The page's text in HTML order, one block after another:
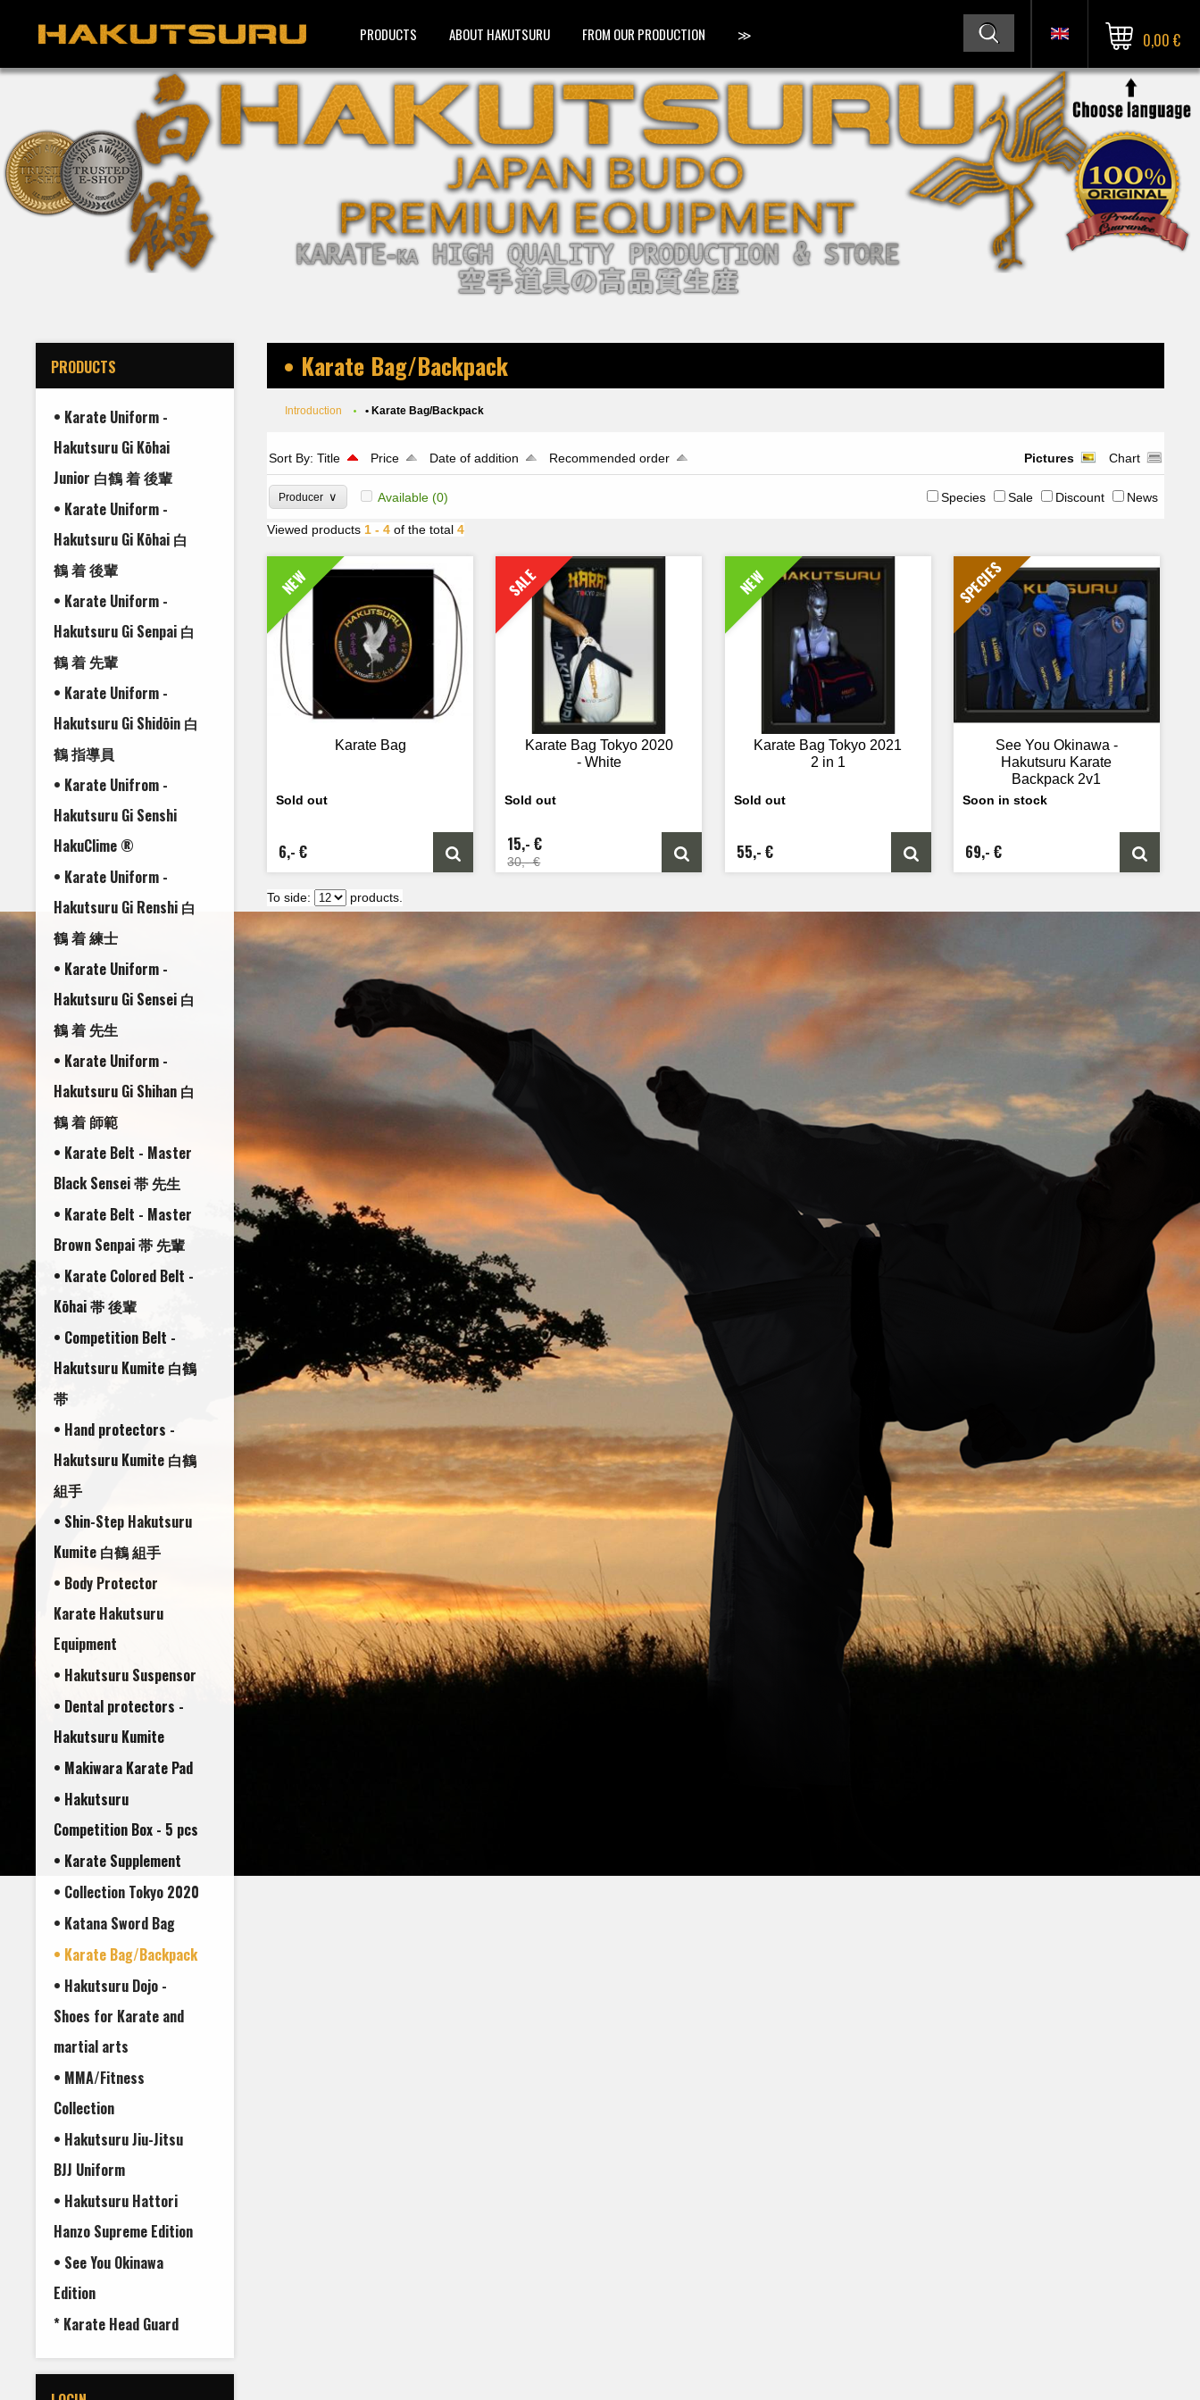
PRODUCTS ABOUT HAKUTSURU FROM OUR PRODUCTION ≫ 0,00 €
PRODUCTS
• Karate Uniform -
Hakutsuru Gi Kōhai
Junior 白鶴 着 後輩
• Karate Uniform -
Hakutsuru Gi Kōhai 白
鶴 着 後輩
• Karate Uniform -
Hakutsuru Gi Senpai 白
鶴 着 先輩
• Karate Uniform -
Hakutsuru Gi Shidōin 白
鶴 指導員
• Karate Unifrom -
Hakutsuru Gi Senshi
HakuClime ®
• Karate Uniform -
Hakutsuru Gi Renshi 白
鶴 着 練士
• Karate Uniform -
Hakutsuru Gi Sensei 白
鶴 着 先生
• Karate Uniform -
Hakutsuru Gi Shihan 白
鶴 着 師範
• Karate Belt - Master
Black Sensei 帯 先生
• Karate Belt - Master
Brown Senpai 帯 先輩
• Karate Colored Belt -
Kōhai 帯 後輩
• Competition Belt -
Hakutsuru Kumite 白鶴
帯
• Hand protectors -
Hakutsuru Kumite 白鶴
組手
• Shin-Step Hakutsuru
Kumite 白鶴 組手
• Body Protector
Karate Hakutsuru
Equipment
• Hakutsuru Suspensor
• Dental protectors -
• Makiwara Karate Pad
• Hakutsuru
Competition Box - 5 pcs
• Karate Supplement
• Collection Tokyo 2020
• Katana Sword Bag
• Karate Bag/Backpack
• Hakutsuru Dojo -
Shoes for Karate and
martial arts
• MMA/Fitness
Collection
• Hakutsuru Jiu-Jitsu
BJJ Uniform
• Hakutsuru Hattori
Hanzo Supreme Edition
• See You Okinawa
Edition
* Karate Head Guard
• Karate Bag/Backpack
Introduction • Karate Bag/Backpack
Sort By:Title Price Date of addition Recommended order Pictures Chart
Producer ∨ Available (0) Species Sale Discount News
Viewed products 1 - 4 of the total4
NEW
Karate Bag
Sold out
6,- €
SALE
Karate Bag Tokyo 2020
- White
Sold out
15,- €
30,- €
NEW
Karate Bag Tokyo 2021
2 in 1
Sold out
55,- €
SPECIES
See You Okinawa -
Hakutsuru Karate
Backpack 2v1
Soon in stock
69,- €
To side: products.